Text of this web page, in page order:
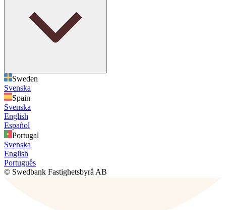
Sweden
Svenska
Spain
Svenska
English
Español
Portugal
Svenska
English
Português
© Swedbank Fastighetsbyrå AB